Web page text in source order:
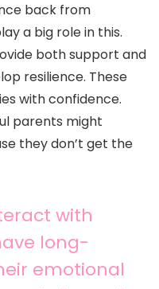
back from
a big role in this.
both support and
resilience. These
with confidence.
parents might
they don’t get the
with
long-
emotional